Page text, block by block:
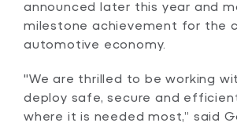
announced later this year and
milestone achievement for the
automotive economy.
"We are thrilled to be working
deploy safe, secure and
where it is needed most,” said